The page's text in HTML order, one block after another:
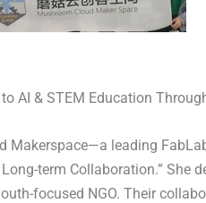
AI & STEM Education
Makerspace—a leading
term Collaboration.” She
focused NGO. Their